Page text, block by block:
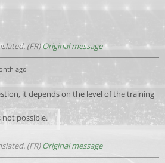
(FR)Original message
ago
it depends on the level of the training
possible.
(FR)Original message